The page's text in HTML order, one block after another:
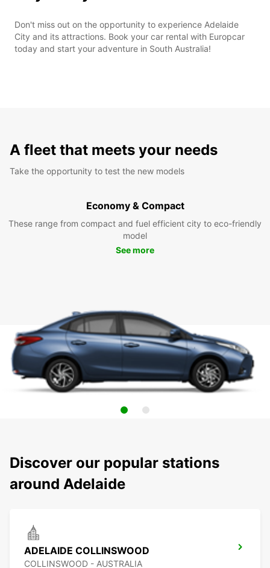
Don't miss out on the opportunity to experience Adelaide
City and its attractions. Book your car rental with Europcar
today and start your adventure in South Australia!
A fleet that meets your needs
Take the opportunity to test the new models
Economy & Compact
These range from compact and fuel efficient city to eco-friendly
model
See more
Discover our popular stations
around Adelaide
ADELAIDE COLLINSWOOD
COLLINSWOOD - AUSTRALIA